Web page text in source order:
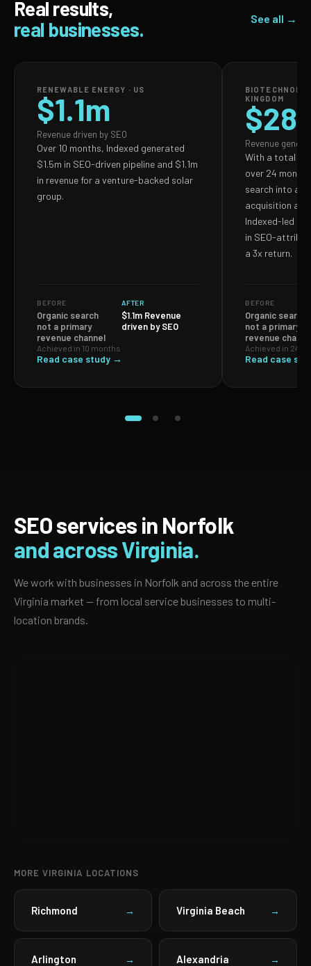
Real results,
real businesses.
See all →
RENEWABLE ENERGY · US
$1.1m
Revenue driven by SEO
Over 10 months, Indexed generated
$1.5m in SEO-driven pipeline and $1.1m
in revenue for a venture-backed solar
group.
BEFORE
Organic search
not a primary
revenue channel
AFTER
$1.1m Revenue
driven by SEO
Achieved in 10 months
Read case study →
KINGDOM
Revenue
With a total
over 24
search into a
acquisition and
Indexed-led
in SEO-
a 3x return.
BEFORE
Organic search
not a primary
revenue
Achieved in 24
Read case
SEO services in Norfolk
and across Virginia.
We work with businesses in Norfolk and across the entire
Virginia market — from local service businesses to multi-
location brands.
MORE VIRGINIA LOCATIONS
Richmond → Virginia Beach →
Arlington → Alexandria →